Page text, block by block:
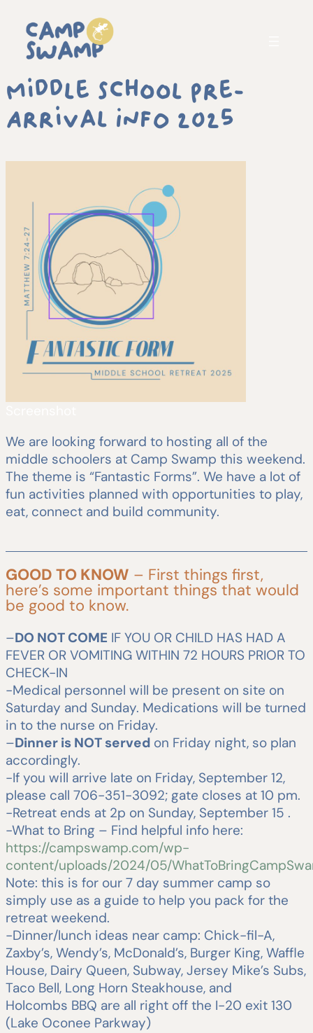
Middle School Pre-
Arrival INFO 2025
We are looking forward to hosting all of the
middle schoolers at Camp Swamp this weekend.
The theme is “Fantastic Forms”. We have a lot of
fun activities planned with opportunities to play,
eat, connect and build community.
GOOD TO KNOW – First things first,
here’s some important things that would
be good to know.
–DO NOT COME IF YOU OR CHILD HAS HAD A
FEVER OR VOMITING WITHIN 72 HOURS PRIOR TO
CHECK-IN
-Medical personnel will be present on site on
Saturday and Sunday. Medications will be turned
in to the nurse on Friday.
–Dinner is NOT served on Friday night, so plan
accordingly.
-If you will arrive late on Friday, September 12,
please call 706-351-3092; gate closes at 10 pm.
-Retreat ends at 2p on Sunday, September 15 .
-What to Bring – Find helpful info here:
https://campswamp.com/wp-
content/uploads/2024/05/
Note: this is for our 7 day summer camp so
simply use as a guide to help you pack for the
retreat weekend.
-Dinner/lunch ideas near camp: Chick-fil-A,
Zaxby’s, Wendy’s, McDonald’s, Burger King, Waffle
House, Dairy Queen, Subway, Jersey Mike’s Subs,
Taco Bell, Long Horn Steakhouse, and
Holcombs BBQ are all right off the I-20 exit 130
(Lake Oconee Parkway)